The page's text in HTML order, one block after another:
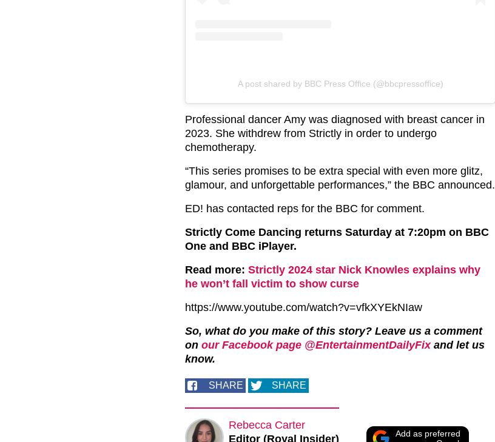
A post shared by BBC Press Office (@bbcpressoffice)
Professional dancer Amy was diagnosed with breast cancer in
2023. She withdrew from Strictly in order to undergo
chemotherapy.
“This series promises to be extra special with even more glitz,
glamour, and unforgettable performances,” the BBC announced.
ED! has contacted reps for the BBC for comment.
Strictly Come Dancing returns Saturday at 7:20pm on BBC
One and BBC iPlayer.
Read more: Strictly 2024 star Nick Knowles explains why
he won’t fall victim to show curse
https://www.youtube.com/watch?v=vfkXYEkNIaw
So, what do you make of this story? Leave us a comment
on our Facebook page @EntertainmentDailyFixand let us
know.
SHARE SHARE
Rebecca Carter
Editor (Royal Insider)
Add as preferred